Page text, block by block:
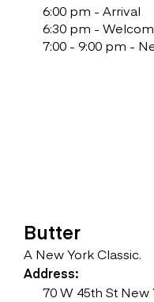
6:00 pm - Arrival
6:30 pm -
7:00 - 9:00 pm -
Butter
A New York Classic.
Address:
70 W 45th St New